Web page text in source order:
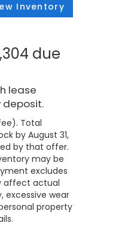
Inventory
due
lease
deposit.
Total
by August 31,
by that offer.
may be
excludes
affect actual
excessive wear
property